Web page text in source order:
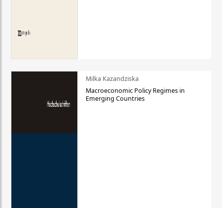
Milka Kazandziska
Macroeconomic Policy Regimes in
Emerging Countries